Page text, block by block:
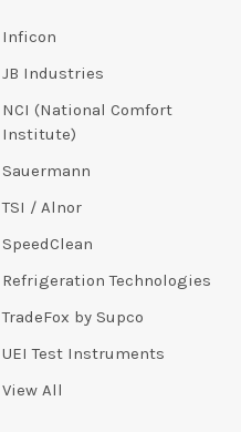
Inficon
JB Industries
NCI (National Comfort
Institute)
Sauermann
TSI / Alnor
SpeedClean
Refrigeration Technologies
TradeFox by Supco
UEI Test Instruments
View All